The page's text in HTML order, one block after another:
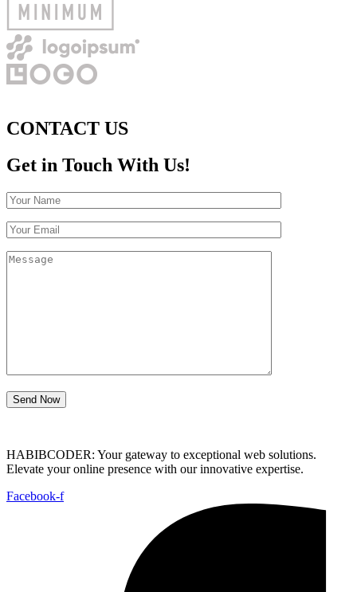
CONTACT US
Get in Touch With Us!
Send Now
HABIBCODER: Your gateway to exceptional web solutions.
Elevate your online presence with our innovative expertise.
Facebook-f